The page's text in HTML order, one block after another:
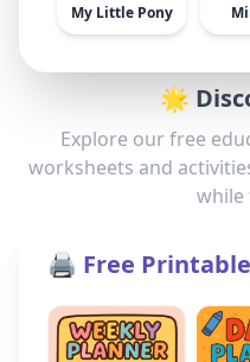
My Little Pony
🌟
Explore our free
worksheets and
while
🖨️ Free